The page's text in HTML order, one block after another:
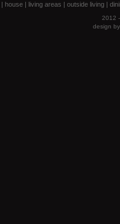
| house | living areas | outside living |
2012
design